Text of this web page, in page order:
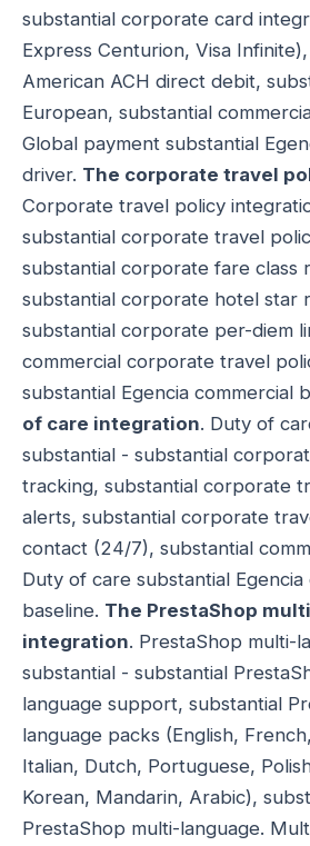
substantial corporate card
Express Centurion, Visa
American ACH direct debit,
European, substantial
Global payment substantial
driver. The corporate travel
Corporate travel policy
substantial corporate travel
substantial corporate fare class
substantial corporate hotel star
substantial corporate per-diem
commercial corporate travel
substantial Egencia commercial
of care integration. Duty of
substantial - substantial
tracking, substantial corporate
alerts, substantial corporate
contact (24/7), substantial
Duty of care substantial Egencia
baseline. The PrestaShop
integration. PrestaShop multi-
substantial - substantial
language support, substantial
language packs (English,
Italian, Dutch, Portuguese,
Korean, Mandarin, Arabic),
PrestaShop multi-language.